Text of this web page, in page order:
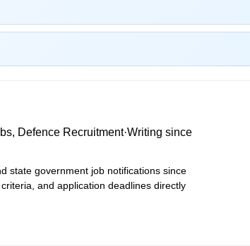
Defence Recruitment·Writing since
state government job notifications since
and application deadlines directly